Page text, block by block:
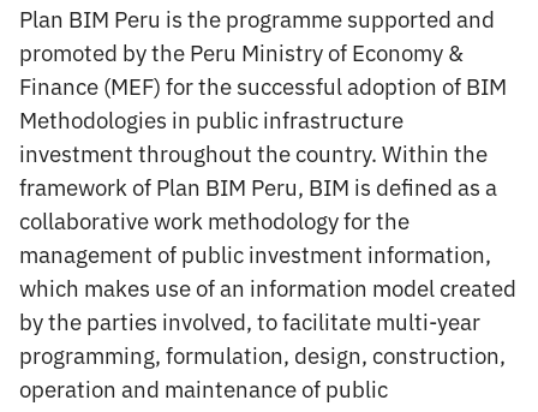
Plan BIM Peru is the programme supported and
promoted by the Peru Ministry of Economy &
Finance (MEF) for the successful adoption of BIM
Methodologies in public infrastructure
investment throughout the country. Within the
framework of Plan BIM Peru, BIM is defined as a
collaborative work methodology for the
management of public investment information,
which makes use of an information model created
by the parties involved, to facilitate multi-year
programming, formulation, design, construction,
operation and maintenance of public